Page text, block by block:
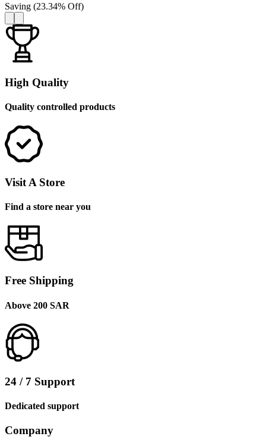
Saving (23.34% Off)
High Quality
Quality controlled products
Visit A Store
Find a store near you
Free Shipping
Above 200 SAR
24 / 7 Support
Dedicated support
Company